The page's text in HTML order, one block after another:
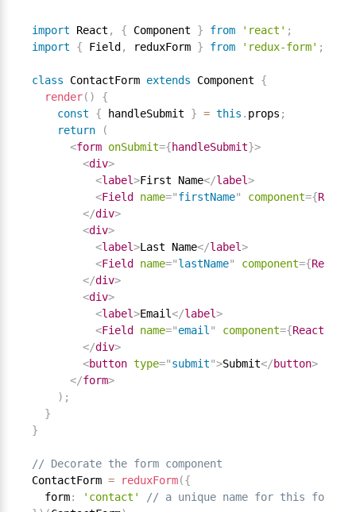
import React , { Component } from 'react' ;
import
{ Field , reduxForm } from 'redux-form' ;
class ContactForm extends Component
{
render( )
{
const
{ handleSubmit } = this . props ;
return
(
<form onSubmit={handleSubmit}>
<div>
<label>First Name</label>
<Field name="firstName" component={React
</div>
<div>
<label>Last Name</label>
<Field name="lastName" component={React
</div>
<div>
<label>Email</label>
<Field name="email " component={React
</div>
<button type="submit">Submit</button>
</form>
) ;
}
}
// Decorate the form component
ContactForm = reduxForm({
  form
: 'contact'
// a unique name for this form